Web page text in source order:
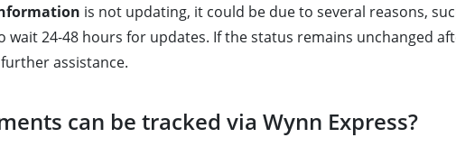
is not updating, it could be due to several reasons,
wait 24-48 hours for updates. If the status remains unchanged
assistance.
can be tracked via Wynn Express?